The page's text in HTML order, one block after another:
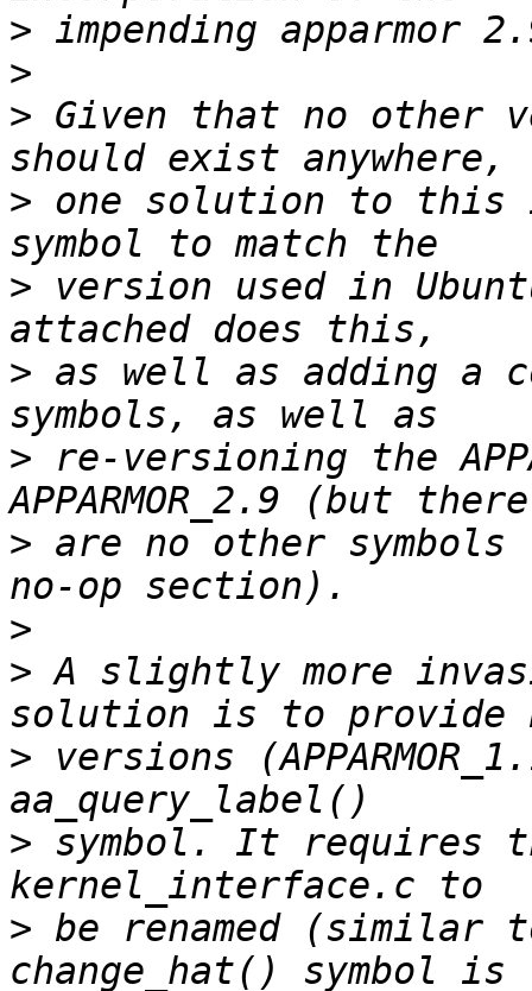
>
>
> Given that no other
> one solution to this
> version used in
> as well as adding a
> re-versioning the
> are no other
>
> A slightly more
> versions
> symbol. It requires
> be renamed (similar